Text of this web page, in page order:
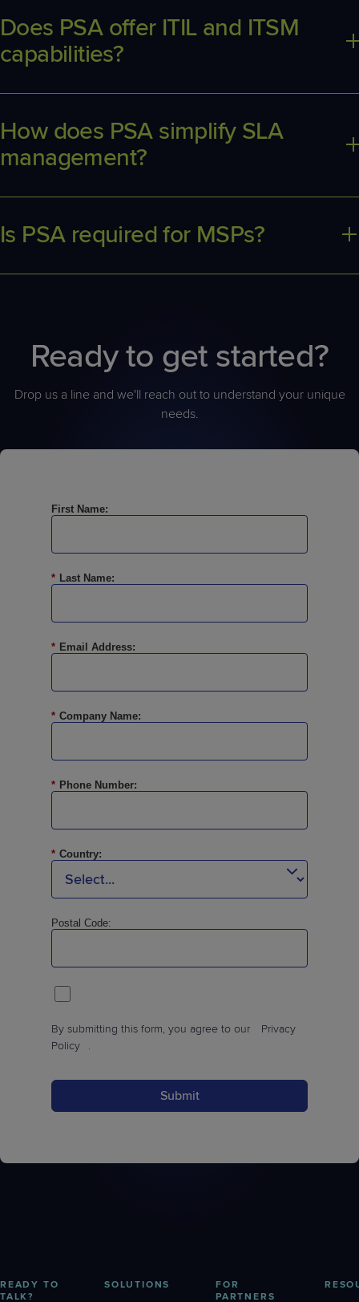
Does PSA offer ITIL and ITSM
capabilities?
features for improved IT process management.
How does PSA simplify SLA
management?
managed services to ensure client expectations are met.
Is PSA required for MSPs?
including improved business insights, increased employee
Ready to get started?
Drop us a line and we'll reach out to understand your unique
needs.
First Name:
* Last Name:
* Email Address:
* Company Name:
* Phone Number:
* Country:
Postal Code:
By submitting this form, you agree to our
Privacy
Policy
.
Submit
READY TO
TALK?
SOLUTIONS
FOR
PARTNERS